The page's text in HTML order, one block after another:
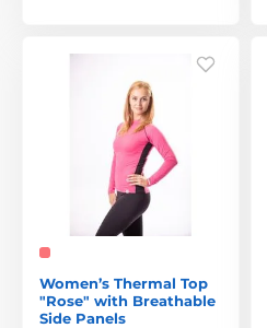
Women’s Thermal Top
"Rose" with Breathable
Side Panels